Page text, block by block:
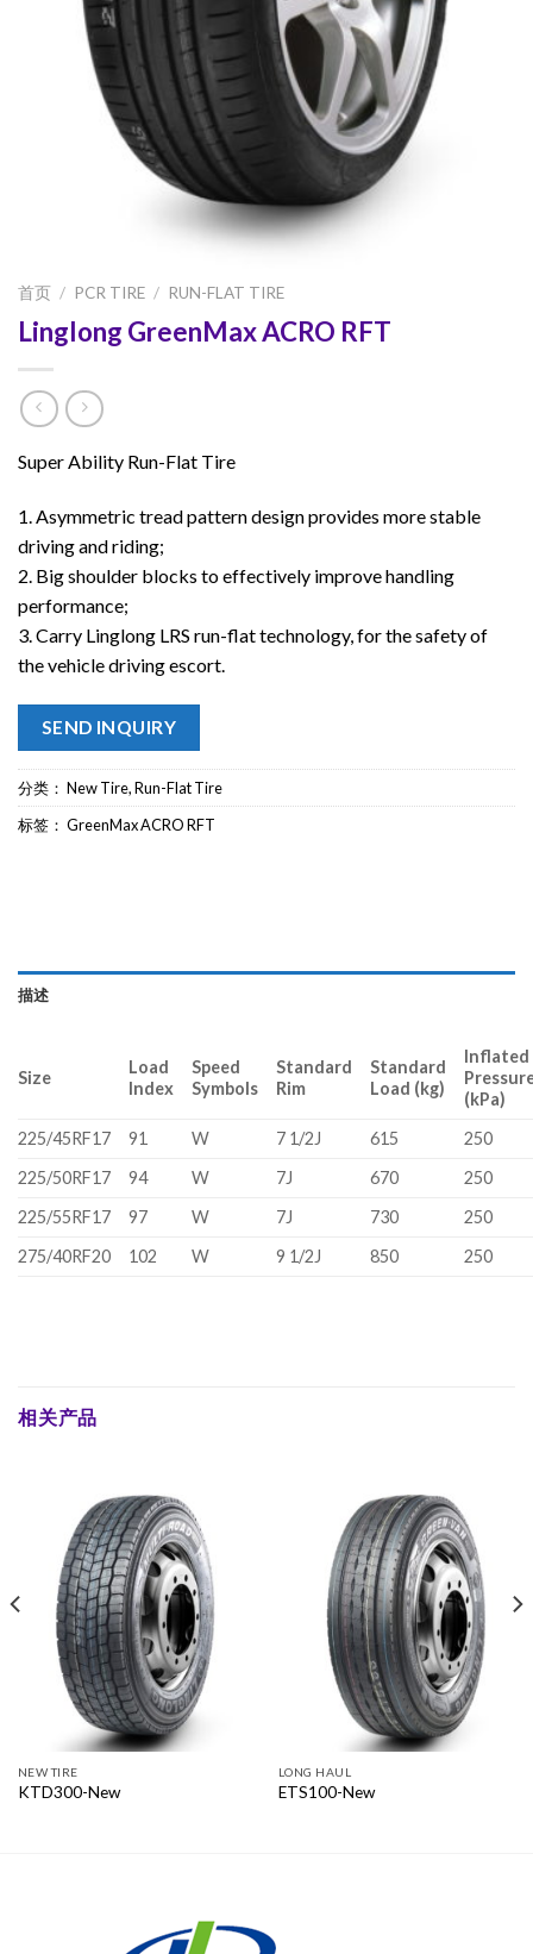
首页 / PCR TIRE / RUN-FLAT TIRE
Linglong GreenMax ACRO RFT
Super Ability Run-Flat Tire
1. Asymmetric tread pattern design provides more stable
driving and riding;
2. Big shoulder blocks to effectively improve handling
performance;
3. Carry Linglong LRS run-flat technology, for the safety of
the vehicle driving escort.
SEND INQUIRY
分类： New Tire,Run-Flat Tire
标签： GreenMax ACRO RFT
描述
Size
Load
Index
Speed
Symbols
Standard
Rim
Standard
Load (kg)
Inflated
(kPa)
225/45RF17
91 W 7 1/2J 615
250
225/50RF17
94 W 7J 670
250
225/55RF17
97 W 7J 730
250
275/40RF20
102 W 9 1/2J 850 250
相关产品
NEW TIRE
KTD300-New
LONG HAUL
ETS100-New